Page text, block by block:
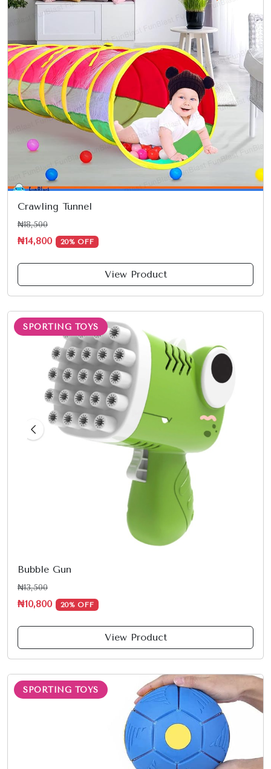
Crawling Tunnel
₦18,500
₦14,800 20% OFF
View Product
SPORTING TOYS
Bubble Gun
₦13,500
₦10,800 20% OFF
View Product
SPORTING TOYS